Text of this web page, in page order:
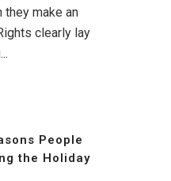
they make an
clearly lay
People
the Holiday